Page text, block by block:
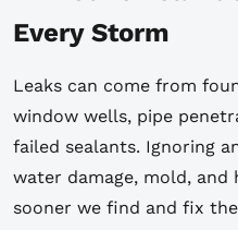
Every Storm
Leaks can come from
window wells, pipe
failed sealants. Ignoring
water damage, mold, and
sooner we find and fix